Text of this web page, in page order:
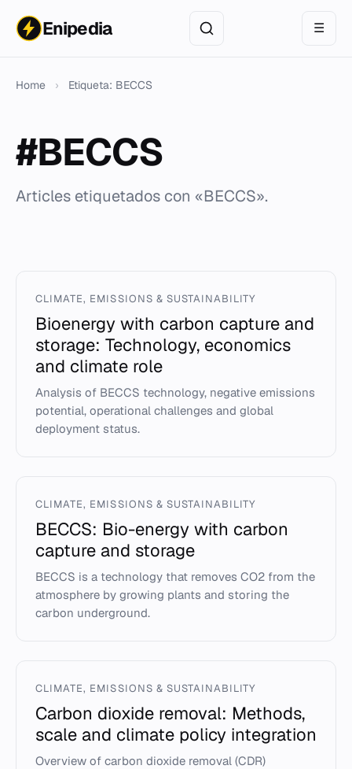
Enipedia ☰
Home › Etiqueta: BECCS
#BECCS
Articles etiquetados con «BECCS».
CLIMATE, EMISSIONS & SUSTAINABILITY
Bioenergy with carbon capture and
storage: Technology, economics
and climate role
Analysis of BECCS technology, negative emissions
potential, operational challenges and global
deployment status.
CLIMATE, EMISSIONS & SUSTAINABILITY
BECCS: Bio-energy with carbon
capture and storage
BECCS is a technology that removes CO2 from the
atmosphere by growing plants and storing the
carbon underground.
CLIMATE, EMISSIONS & SUSTAINABILITY
Carbon dioxide removal: Methods,
scale and climate policy integration
Overview of carbon dioxide removal (CDR)